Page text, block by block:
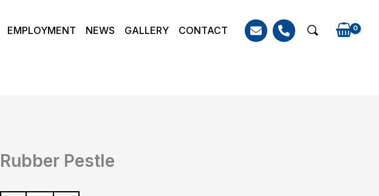
EMPLOYMENT NEWS GALLERY CONTACT Search
Rubber Pestle
Pestle